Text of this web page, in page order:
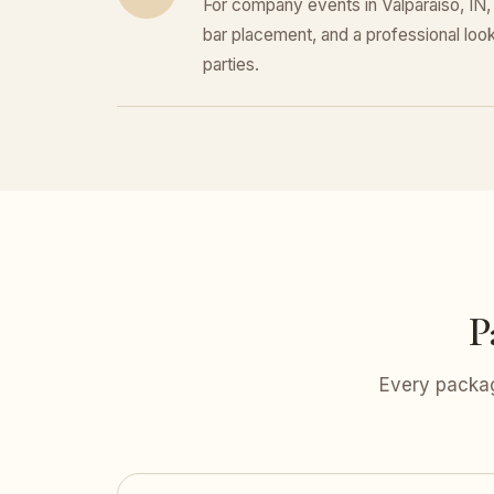
For company events in Valparaiso,
bar placement, and a professional
parties.
Every